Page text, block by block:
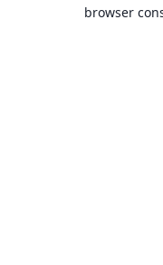
browser